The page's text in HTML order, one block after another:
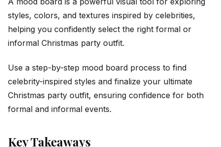
styles, colors, and textures inspired by celebrities,
helping you confidently select the right formal or
informal Christmas party outfit.
Use a step-by-step mood board process to find
celebrity-inspired styles and finalize your ultimate
Christmas party outfit, ensuring confidence for both
formal and informal events.
Key Takeaways